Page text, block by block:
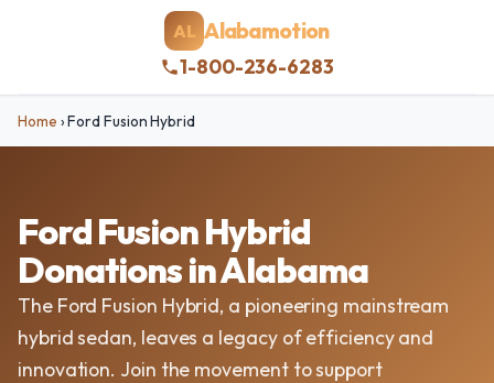
AL Alabamotion
1-800-236-6283
Home ›Ford Fusion Hybrid
Ford Fusion Hybrid
Donations in Alabama
The Ford Fusion Hybrid, a pioneering mainstream
hybrid sedan, leaves a legacy of efficiency and
innovation. Join the movement to support